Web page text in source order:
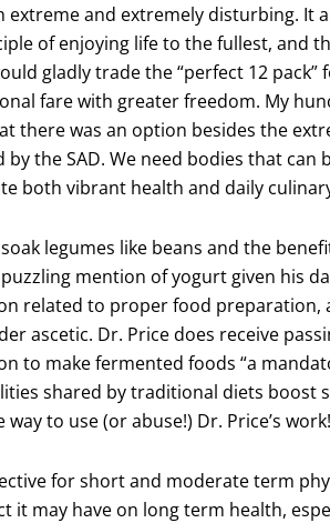
and extremely disturbing. It
of enjoying life to the fullest, and
gladly trade the “perfect 12 pack”
fare with greater freedom. My
there was an option besides the
the SAD. We need bodies that can
both vibrant health and daily
legumes like beans and the
mention of yogurt given his
related to proper food preparation,
ascetic. Dr. Price does receive
to make fermented foods “a
shared by traditional diets boost
to use (or abuse!) Dr. Price’s work!
for short and moderate term
it may have on long term health,